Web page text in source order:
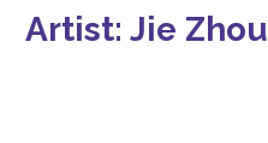
Artist: Jie Zhou